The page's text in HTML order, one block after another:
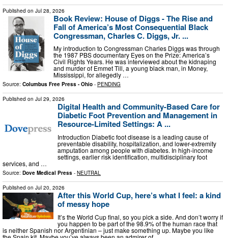
Published on Jul 28, 2026
Book Review: House of Diggs - The Rise and
Fall of America’s Most Consequential Black
Congressman, Charles C. Diggs, Jr. ...
My introduction to Congressman Charles Diggs was through
the 1987 PBS documentary Eyes on the Prize: America’s
Civil Rights Years. He was interviewed about the kidnaping
and murder of Emmet Till, a young black man, in Money,
Mississippi, for allegedly …
Source: Columbus Free Press - Ohio - PENDING
Published on Jul 29, 2026
Digital Health and Community-Based Care for
Diabetic Foot Prevention and Management in
Resource-Limited Settings: A ...
Introduction Diabetic foot disease is a leading cause of
preventable disability, hospitalization, and lower-extremity
amputation among people with diabetes. In high-income
settings, earlier risk identification, multidisciplinary foot
services, and …
Source: Dove Medical Press - NEUTRAL
Published on Jul 20, 2026
After this World Cup, here’s what I feel: a kind
of messy hope
It’s the World Cup final, so you pick a side. And don’t worry if
you happen to be part of the 98.9% of the human race that
is neither Spanish nor Argentinian – just make something up. Maybe you like